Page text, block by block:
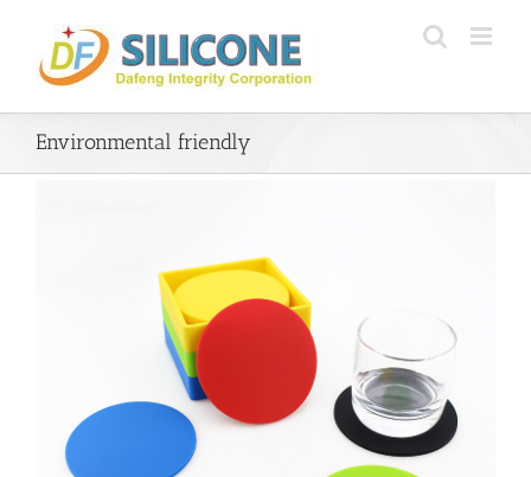
content
Environmental friendly